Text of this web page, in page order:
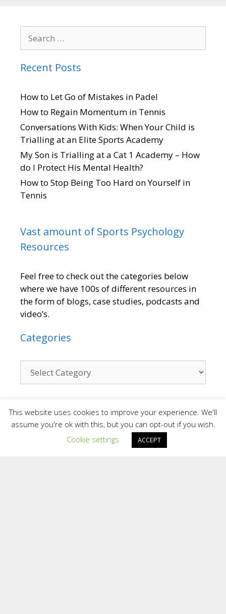
Recent Posts
How to Let Go of Mistakes in Padel
How to Regain Momentum in Tennis
Conversations With Kids: When Your Child is
Trialling at an Elite Sports Academy
My Son is Trialling at a Cat 1 Academy – How
do I Protect His Mental Health?
How to Stop Being Too Hard on Yourself in
Tennis
Vast amount of Sports Psychology
Resources
Feel free to check out the categories below
where we have 100s of different resources in
the form of blogs, case studies, podcasts and
video’s.
Categories
Contact
We are a small team who provide a personal
This website uses cookies to improve your experience. We'll
assume you're ok with this, but you can opt-out if you wish.
Cookie settings
ACCEPT